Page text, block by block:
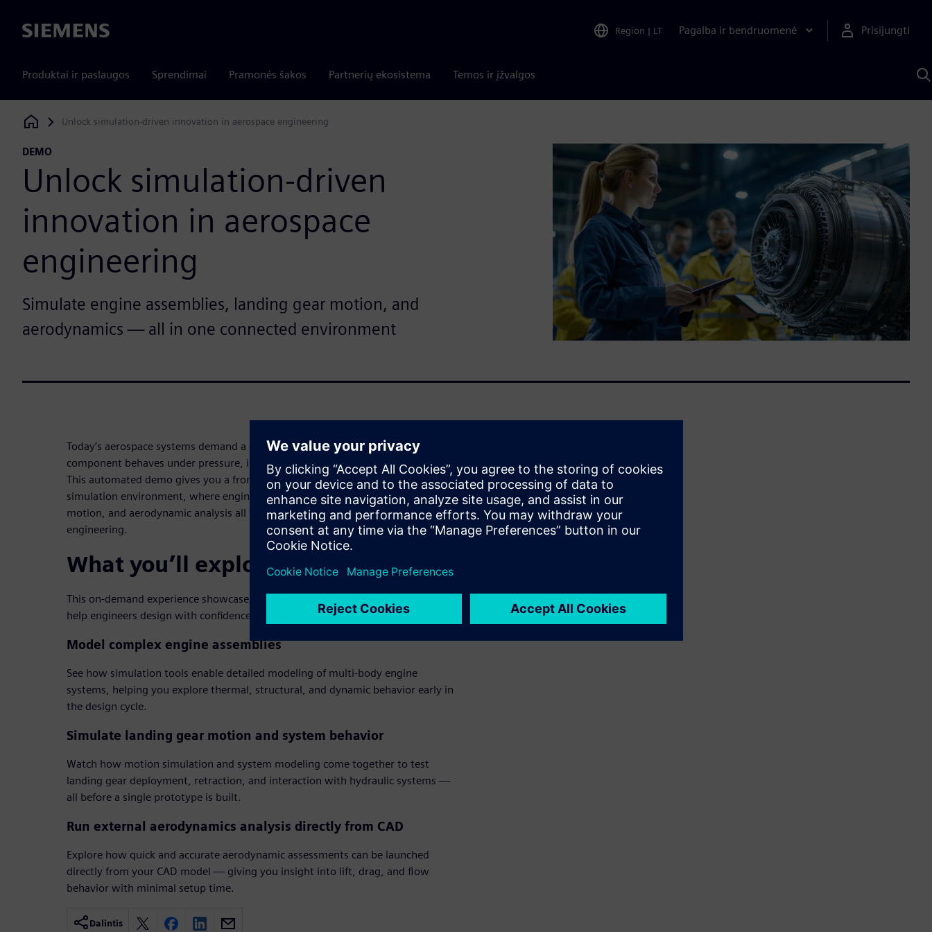
Siemens Region | LT Pagalba ir bendruomenė Prisijungti
Produktai ir paslaugos Sprendimai Pramonės šakos Partnerių ekosistema Temos ir įžvalgos
Siemens Digital Industries Software
Unlock simulation-driven innovation in aerospace engineering
DEMO
Unlock simulation-driven
innovation in aerospace
engineering
Simulate engine assemblies, landing gear motion, and
aerodynamics — all in one connected environment
Today’s aerospace systems demand a deep understanding of how every
component behaves under pressure, in motion, and in real-world conditions.
This automated demo gives you a front-row seat to Siemens’ integrated
simulation environment, where engine assembly modeling, landing gear
motion, and aerodynamic analysis all work together to drive smarter, faster
engineering.
What you’ll explore in this demo
This on-demand experience showcases real-world aerospace simulations that
help engineers design with confidence, accuracy, and agility.
Model complex engine assemblies
See how simulation tools enable detailed modeling of multi-body engine
systems, helping you explore thermal, structural, and dynamic behavior early in
the design cycle.
Simulate landing gear motion and system behavior
Watch how motion simulation and system modeling come together to test
landing gear deployment, retraction, and interaction with hydraulic systems —
all before a single prototype is built.
Run external aerodynamics analysis directly from CAD
Explore how quick and accurate aerodynamic assessments can be launched
directly from your CAD model — giving you insight into lift, drag, and flow
behavior with minimal setup time.
Dalintis